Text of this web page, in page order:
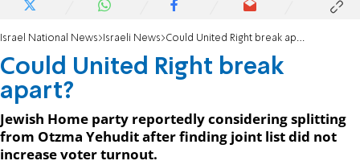
Israel National News Israeli News Could United Right break apart?
Could United Right break
apart?
Jewish Home party reportedly considering splitting
from Otzma Yehudit after finding joint list did not
increase voter turnout.